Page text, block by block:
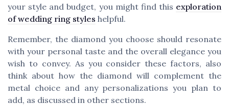
your style and budget, you might find this exploration
of wedding ring styles helpful.
Remember, the diamond you choose should resonate
with your personal taste and the overall elegance you
wish to convey. As you consider these factors, also
think about how the diamond will complement the
metal choice and any personalizations you plan to
add, as discussed in other sections.